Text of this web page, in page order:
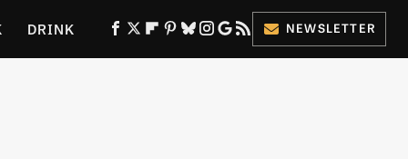
DRINK NEWSLETTER